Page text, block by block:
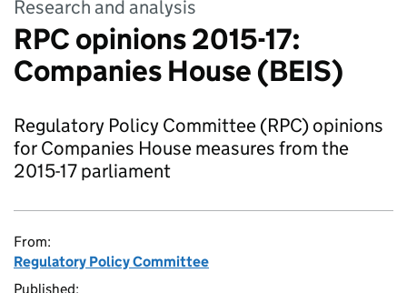
Research and analysis
RPC opinions 2015-17:
Companies House (BEIS)
Regulatory Policy Committee (RPC) opinions
for Companies House measures from the
2015-17 parliament
From:
Regulatory Policy Committee
Published: